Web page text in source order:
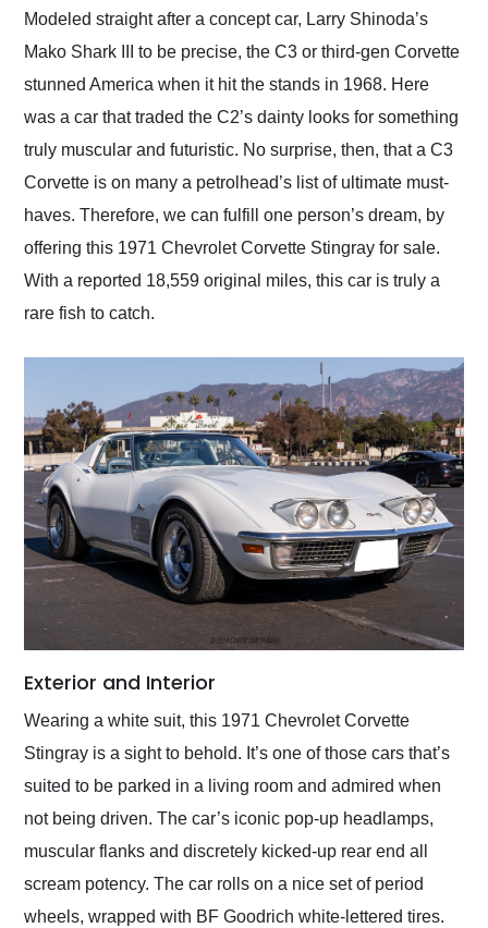
and highly recommend
their shipping service
as well.
Modeled straight after a concept car, Larry Shinoda’s
Mako Shark III to be precise, the C3 or third-gen Corvette
stunned America when it hit the stands in 1968. Here
was a car that traded the C2’s dainty looks for something
truly muscular and futuristic. No surprise, then, that a C3
Corvette is on many a petrolhead’s list of ultimate must-
haves. Therefore, we can fulfill one person’s dream, by
offering this 1971 Chevrolet Corvette Stingray for sale.
With a reported 18,559 original miles, this car is truly a
rare fish to catch.
Exterior and Interior
Wearing a white suit, this 1971 Chevrolet Corvette
Stingray is a sight to behold. It’s one of those cars that’s
suited to be parked in a living room and admired when
not being driven. The car’s iconic pop-up headlamps,
muscular flanks and discretely kicked-up rear end all
scream potency. The car rolls on a nice set of period
wheels, wrapped with BF Goodrich white-lettered tires.